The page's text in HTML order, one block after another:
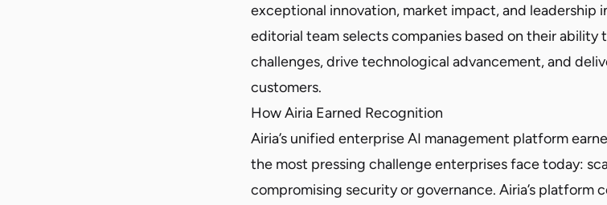
exceptional innovation, market impact, and leadership
editorial team selects companies based on their ability
challenges, drive technological advancement, and
customers.
How Airia Earned Recognition
Airia’s unified enterprise AI management platform
the most pressing challenge enterprises face today:
compromising security or governance. Airia’s platform